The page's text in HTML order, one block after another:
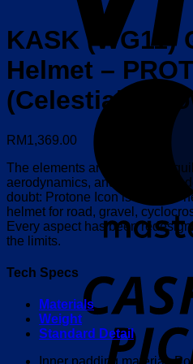
KASK (WG11)
Helmet –
(Celestial
RM1,369.00
The elements are in perfect
aerodynamics, and safety. The
doubt: Protone Icon is KASK’s
helmet for road, gravel,
Every aspect has been
the limits.
Tech Specs
Materials
Weight
Standard Detail